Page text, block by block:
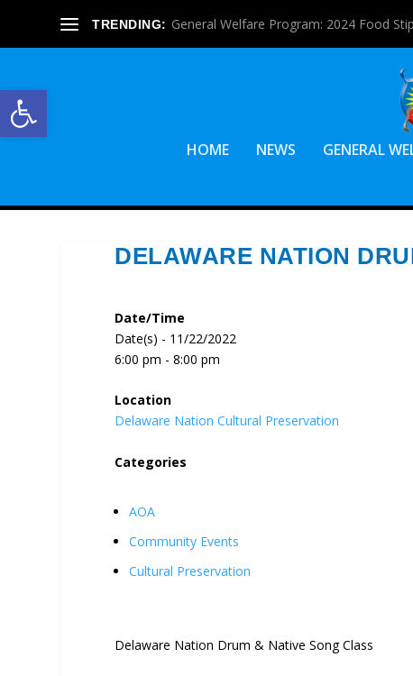
Open toolbar
TRENDING: General Welfare Program: 2024 Food
HOME NEWS GENERAL
DELAWARE NATION
Date/Time
Date(s) - 11/22/2022
6:00 pm - 8:00 pm
Location
Delaware Nation Cultural Preservation
Categories
AOA
Community Events
Cultural Preservation
Delaware Nation Drum & Native Song Class